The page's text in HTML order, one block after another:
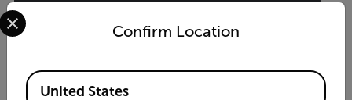
40° Multi-Purpose Night Vision Monocular
VIEW PRODUCT
Confirm Location
Select your preferred country and language from the
Available Locations
United States